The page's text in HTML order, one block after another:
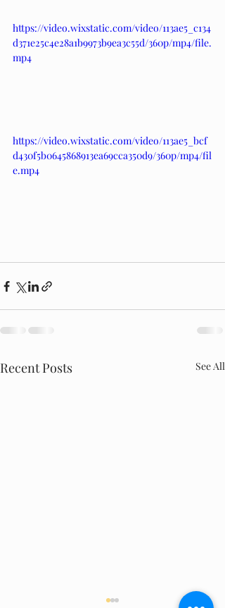
https://video.wixstatic.com/video/113ae5_c134
d371e25c4e28a1b9973b9ea3c55d/360p/mp4/file.
mp4
https://video.wixstatic.com/video/113ae5_bcf
d430f5b0645868913ea69cca350d9/360p/mp4/fil
e.mp4
Recent Posts See All